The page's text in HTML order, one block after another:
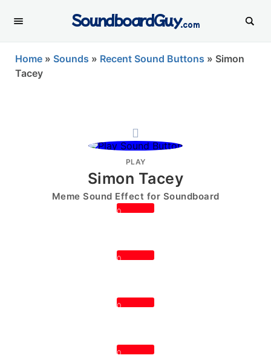
SoundboardGuy.com
Home » Sounds » Recent Sound Buttons » Simon
Tacey
PLAY
Simon Tacey
Meme Sound Effect for Soundboard
0
0
0
0